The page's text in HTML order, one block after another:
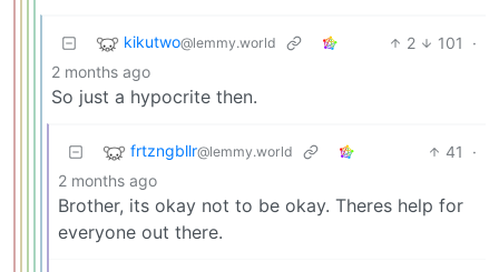
kikutwo@lemmy.world 2 101
·
2 months ago
So just a hypocrite then.
frtzngbllr@lemmy.world 41
·
2 months ago
Brother, its okay not to be okay. Theres help for
everyone out there.